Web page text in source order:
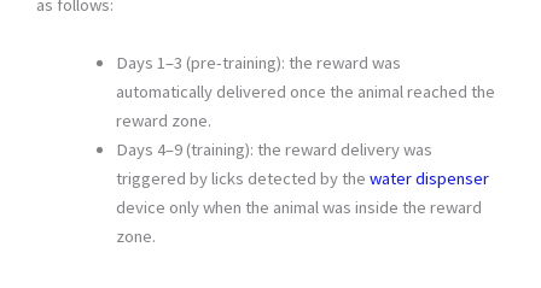
as follows:
Days 1–3 (pre-training): the reward was
automatically delivered once the animal reached the
reward zone.
Days 4–9 (training): the reward delivery was
triggered by licks detected by the water dispenser
device only when the animal was inside the reward
zone.